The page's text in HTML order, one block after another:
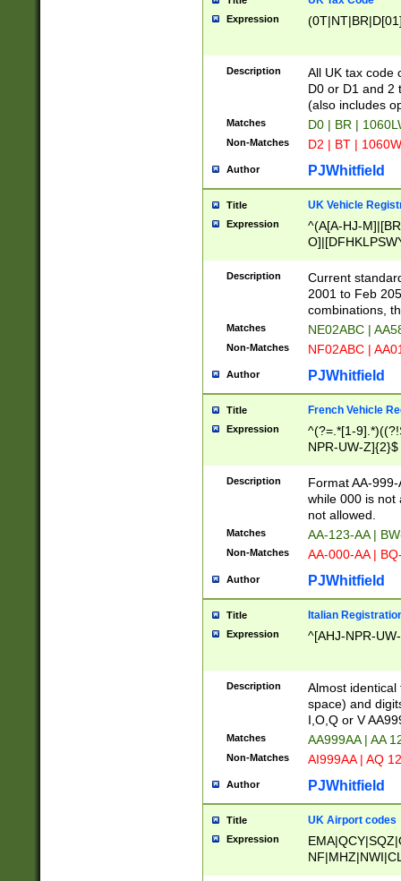
Expression
Description
All UK tax code
D0 or D1 and 2
(also includes
Matches D0 | BR |
Non-Matches D2 | BT |
Author PJWhitfield
Title UK Vehicle
Expression
^(A[A-HJ-
F]|)(0[02-9]|[1-
Description
Current
2001 to Feb
combinations,
Matches NE02ABC |
Non-Matches NF02ABC |
Author PJWhitfield
Title French Vehicle
Expression
^(?=.*[1-
NPR-UW-Z]{2}$
Description
Format AA-
while 000 is not
not allowed.
Matches AA-123-AA |
Non-Matches AA-000-AA |
Author PJWhitfield
Title Italian
Expression ^[AHJ-NPR-
Description
Almost
space) and
I,O,Q or V
Matches AA999AA | AA
Non-Matches AI999AA | AQ
Author PJWhitfield
Title UK Airport codes
Expression